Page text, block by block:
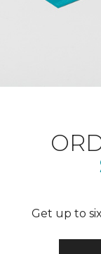
Get up to